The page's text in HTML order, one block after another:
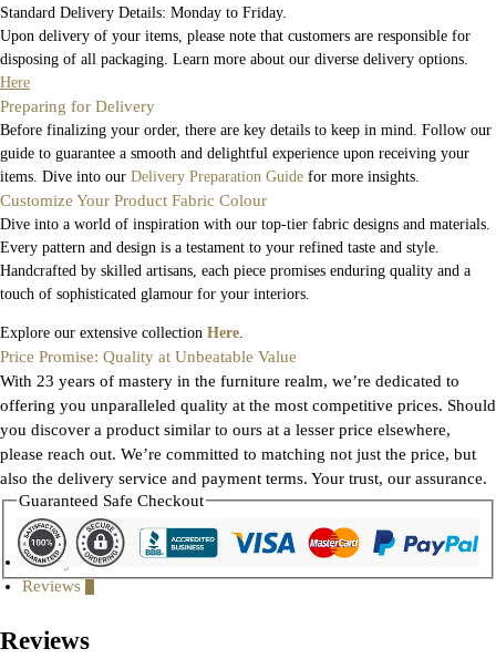
Standard Delivery Details: Monday to Friday.
Upon delivery of your items, please note that customers are responsible for
disposing of all packaging. Learn more about our diverse delivery options.
Here
Preparing for Delivery
Before finalizing your order, there are key details to keep in mind. Follow our
guide to guarantee a smooth and delightful experience upon receiving your
items. Dive into our Delivery Preparation Guide for more insights.
Customize Your Product Fabric Colour
Dive into a world of inspiration with our top-tier fabric designs and materials.
Every pattern and design is a testament to your refined taste and style.
Handcrafted by skilled artisans, each piece promises enduring quality and a
touch of sophisticated glamour for your interiors.
Explore our extensive collection Here.
Price Promise: Quality at Unbeatable Value
With 23 years of mastery in the furniture realm, we’re dedicated to
offering you unparalleled quality at the most competitive prices. Should
you discover a product similar to ours at a lesser price elsewhere,
please reach out. We’re committed to matching not just the price, but
also the delivery service and payment terms. Your trust, our assurance.
Guaranteed Safe Checkout
Gallery
Reviews
Reviews